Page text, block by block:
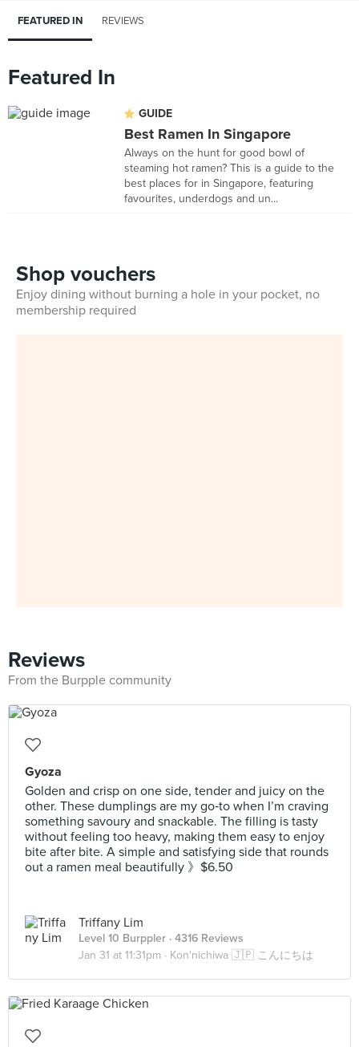
FEATURED IN REVIEWS
Featured In
GUIDE
Best Ramen In Singapore
Always on the hunt for good bowl of
steaming hot ramen? This is a guide to the
best places for in Singapore, featuring
favourites, underdogs and un...
Shop vouchers
Enjoy dining without burning a hole in your pocket, no
membership required
Reviews
From the Burpple community
Gyoza
Golden and crisp on one side, tender and juicy on the
other. These dumplings are my go‑to when I’m craving
something savoury and snackable. The filling is tasty
without feeling too heavy, making them easy to enjoy
bite after bite. A simple and satisfying side that rounds
out a ramen meal beautifully 》$6.50
Triffany Lim
Level 10 Burppler · 4316 Reviews
Jan 31 at 11:31pm · Kon'nichiwa 🇯🇵 こんにちは